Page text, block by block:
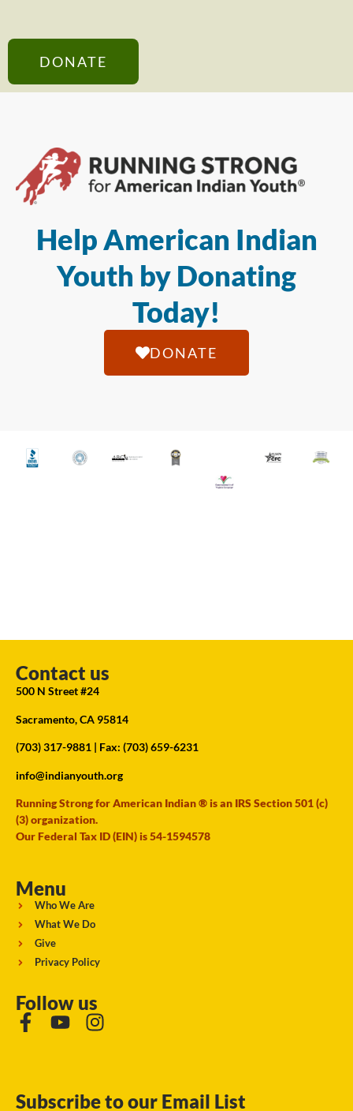
DONATE
Help American Indian
Youth by Donating
Today!
DONATE
Contact us
500 N Street #24
Sacramento, CA 95814
(703) 317-9881 | Fax: (703) 659-6231
info@indianyouth.org
Running Strong for American Indian ® is an IRS Section 501 (c)
(3) organization.
Our Federal Tax ID (EIN) is 54-1594578
Menu
Who We Are
What We Do
Give
Privacy Policy
Follow us
Subscribe to our Email List